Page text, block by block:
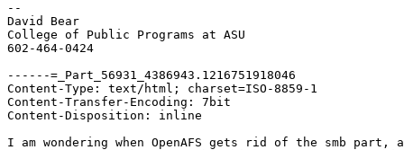
--
David Bear
College of Public Programs at ASU
602-464-0424
------=_Part_56931_4386943.1216751918046
Content-Type: text/html; charset=ISO-8859-1
Content-Transfer-Encoding: 7bit
Content-Disposition: inline
I am wondering when OpenAFS gets rid of the smb